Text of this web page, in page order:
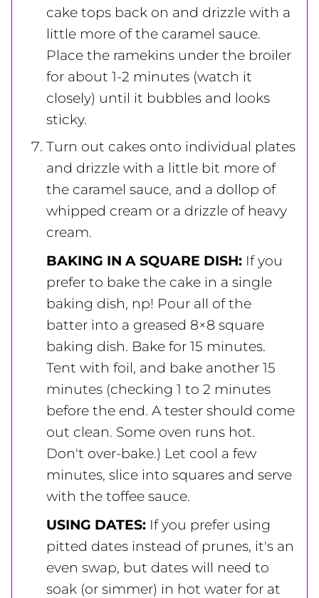
cake tops back on and drizzle with a
little more of the caramel sauce.
Place the ramekins under the broiler
for about 1-2 minutes (watch it
closely) until it bubbles and looks
sticky.
Turn out cakes onto individual plates
and drizzle with a little bit more of
the caramel sauce, and a dollop of
whipped cream or a drizzle of heavy
cream.
BAKING IN A SQUARE DISH: If you
prefer to bake the cake in a single
baking dish, np! Pour all of the
batter into a greased 8×8 square
baking dish. Bake for 15 minutes.
Tent with foil, and bake another 15
minutes (checking 1 to 2 minutes
before the end. A tester should come
out clean. Some oven runs hot.
Don't over-bake.) Let cool a few
minutes, slice into squares and serve
with the toffee sauce.
USING DATES: If you prefer using
pitted dates instead of prunes, it's an
even swap, but dates will need to
soak (or simmer) in hot water for at